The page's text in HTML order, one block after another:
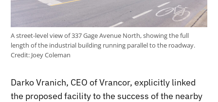
A street-level view of 337 Gage Avenue North, showing the full
length of the industrial building running parallel to the roadway.
Credit: Joey Coleman
Darko Vranich, CEO of Vrancor, explicitly linked
the proposed facility to the success of the nearby